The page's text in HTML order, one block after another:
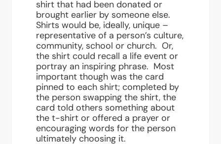
shirt that had been donated or
brought earlier by someone else.
Shirts would be, ideally, unique –
representative of a person’s culture,
community, school or church. Or,
the shirt could recall a life event or
portray an inspiring phrase. Most
important though was the card
pinned to each shirt; completed by
the person swapping the shirt, the
card told others something about
the t-shirt or offered a prayer or
encouraging words for the person
ultimately choosing it.